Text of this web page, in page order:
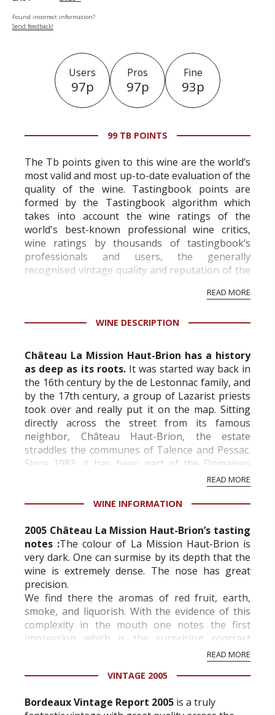
Found incorrect information?
Send feedback!
Users
97p
Pros
97p
Fine
93p
99 TB POINTS
The Tb points given to this wine are the world’s
most valid and most up-to-date evaluation of the
quality of the wine. Tastingbook points are
formed by the Tastingbook algorithm which
takes into account the wine ratings of the
world's best-known professional wine critics,
wine ratings by thousands of tastingbook’s
professionals and users, the generally
recognised vintage quality and reputation of the
professional ratings to get the Tb score.
information service which is an unbiased, non-
READ MORE
WINE DESCRIPTION
Château La Mission Haut-Brion has a history
as deep as its roots. It was started way back in
the 16th century by the de Lestonnac family, and
by the 17th century, a group of Lazarist priests
took over and really put it on the map. Sitting
directly across the street from its famous
neighbor, Château Haut-Brion, the estate
straddles the communes of Talence and Pessac.
Since 1983, it has been part of the Domaines
READ MORE
WINE INFORMATION
2005 Château La Mission Haut-Brion’s tasting
notes :The colour of La Mission Haut-Brion is
very dark. One can surmise by its depth that the
wine is extremely dense. The nose has great
precision.
We find there the aromas of red fruit, earth,
smoke, and liquorish. With the evidence of this
complexity in the mouth one notes the first
impression which is the surprising contrast
between the concentration of the wine and its
It possess...
READ MORE
VINTAGE 2005
Bordeaux Vintage Report 2005 is a truly